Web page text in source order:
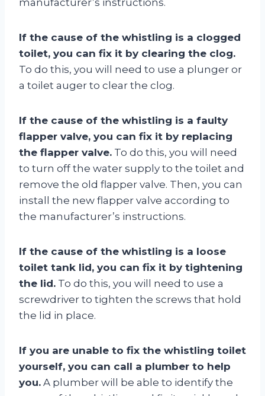
If the cause of the whistling is a clogged
toilet, you can fix it by clearing the clog.
To do this, you will need to use a plunger or
a toilet auger to clear the clog.
If the cause of the whistling is a faulty
flapper valve, you can fix it by replacing
the flapper valve. To do this, you will need
to turn off the water supply to the toilet and
remove the old flapper valve. Then, you can
install the new flapper valve according to
the manufacturer’s instructions.
If the cause of the whistling is a loose
toilet tank lid, you can fix it by tightening
the lid. To do this, you will need to use a
screwdriver to tighten the screws that hold
the lid in place.
If you are unable to fix the whistling toilet
yourself, you can call a plumber to help
you. A plumber will be able to identify the